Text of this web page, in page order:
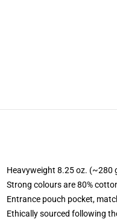
Heavyweight 8.25 oz. (~280
Strong colours are 80%
Entrance pouch pocket,
Ethically sourced following